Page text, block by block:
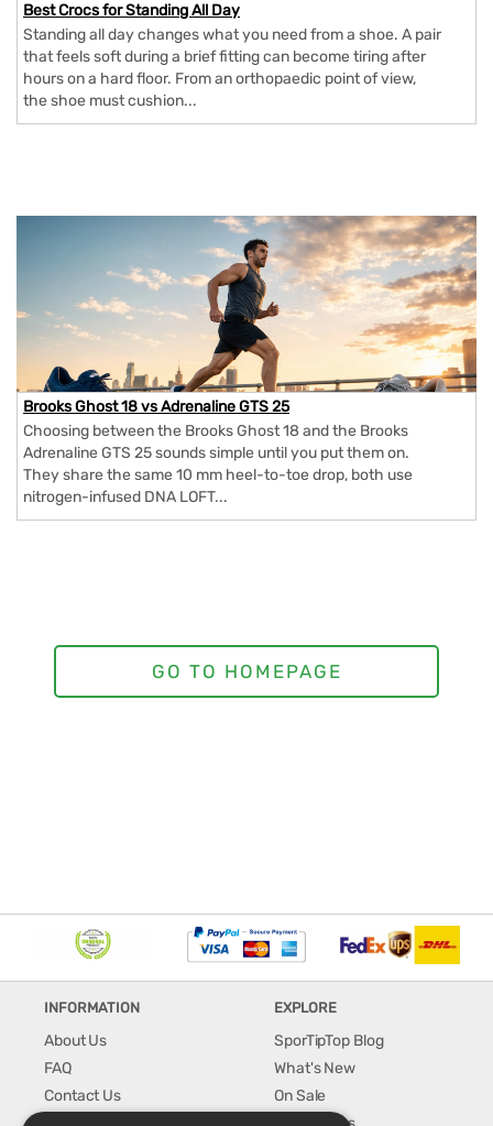
Best Crocs for Standing All Day
Standing all day changes what you need from a shoe. A pair
that feels soft during a brief fitting can become tiring after
hours on a hard floor. From an orthopaedic point of view,
the shoe must cushion...
Brooks Ghost 18 vs Adrenaline GTS 25
Choosing between the Brooks Ghost 18 and the Brooks
Adrenaline GTS 25 sounds simple until you put them on.
They share the same 10 mm heel-to-toe drop, both use
nitrogen-infused DNA LOFT...
INFORMATION
About Us
FAQ
Contact Us
EXPLORE
SporTipTop Blog
What's New
On Sale